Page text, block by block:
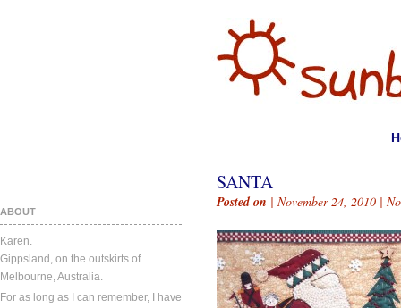
ABOUT
Karen.
Gippsland, on the outskirts of
Melbourne, Australia.
For as long as I can remember, I have
SANTA
Posted on | November 24, 2010 |